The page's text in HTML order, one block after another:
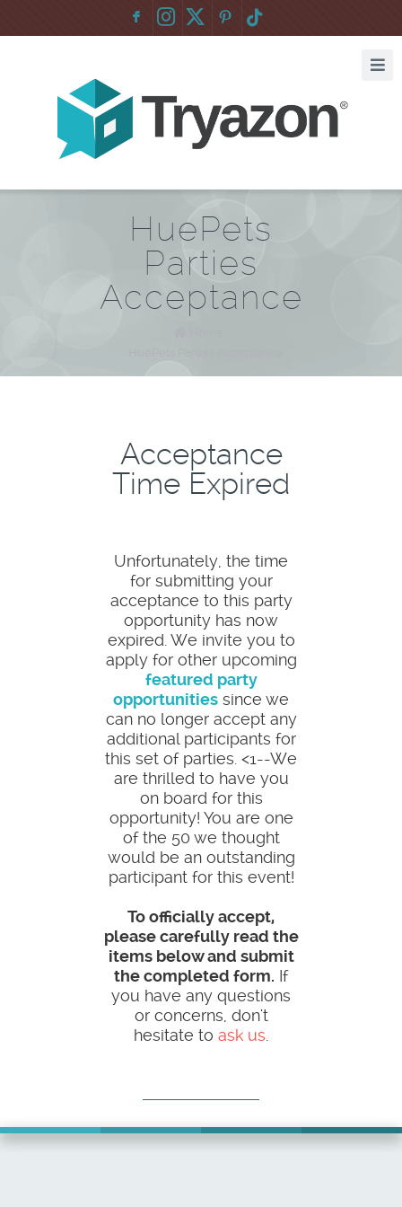
F :
HuePets
Parties
Acceptance
Acceptance
Time Expired
Unfortunately, the time
for submitting your
acceptance to this party
opportunity has now
expired. We invite you to
apply for other upcoming
featured party
opportunities since we
can no longer accept any
additional participants for
this set of parties. <1--We
are thrilled to have you
on board for this
opportunity! You are one
of the 50 we thought
would be an outstanding
participant for this event!
To officially accept,
please carefully read the
items below and submit
the completed form. If
you have any questions
or concerns, don't
hesitate to ask us